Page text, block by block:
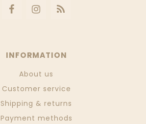
INFORMATION
About us
Customer service
Shipping & returns
Payment methods